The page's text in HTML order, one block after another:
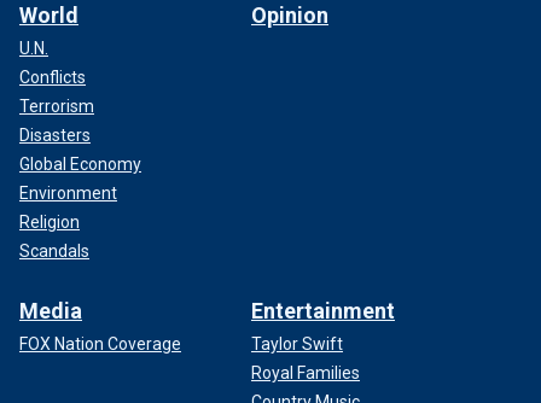
World
U.N.
Conflicts
Terrorism
Disasters
Global Economy
Environment
Religion
Scandals
Opinion
Media
FOX Nation Coverage
Entertainment
Taylor Swift
Royal Families